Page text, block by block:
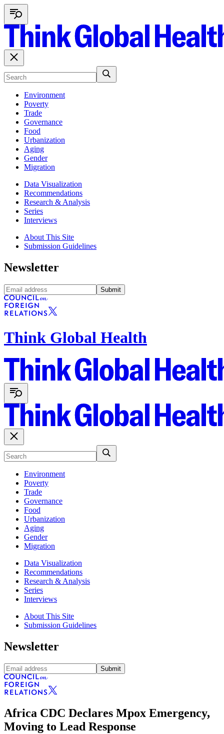
Environment
Poverty
Trade
Governance
Food
Urbanization
Aging
Gender
Migration
Data Visualization
Recommendations
Research & Analysis
Series
Interviews
About This Site
Submission Guidelines
Newsletter
Submit
Think Global Health
Environment
Poverty
Trade
Governance
Food
Urbanization
Aging
Gender
Migration
Data Visualization
Recommendations
Research & Analysis
Series
Interviews
About This Site
Submission Guidelines
Newsletter
Submit
Africa CDC Declares Mpox Emergency,
Moving to Lead Response